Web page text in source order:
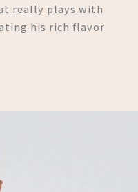
really plays with
his rich flavor